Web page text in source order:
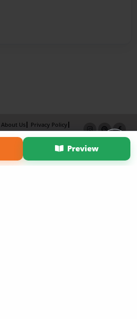
Preview
About Us
Privacy Policy